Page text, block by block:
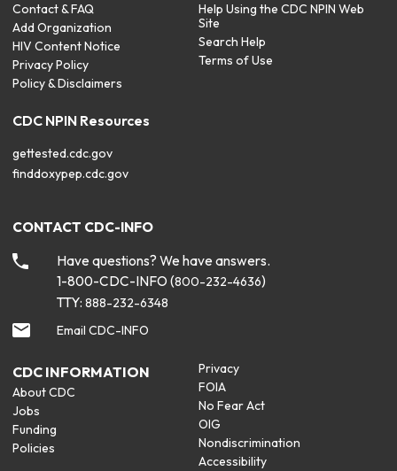
Contact & FAQ
Add Organization
HIV Content Notice
Privacy Policy
Policy & Disclaimers
Help Using the CDC NPIN Web
Site
Search Help
Terms of Use
CDC NPIN Resources
gettested.cdc.gov
finddoxypep.cdc.gov
CONTACT CDC-INFO
Have questions? We have answers.
1-800-CDC-INFO (800-232-4636)
TTY: 888-232-6348
Email CDC-INFO
CDC INFORMATION
About CDC
Jobs
Funding
Policies
Privacy
FOIA
No Fear Act
OIG
Nondiscrimination
Accessibility